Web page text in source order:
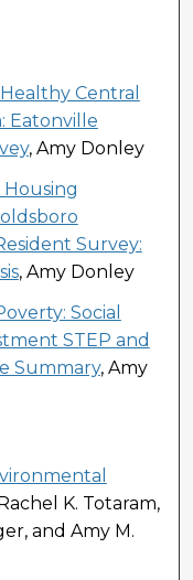
Central
Eatonville
, Amy Donley
Survey:
, Amy Donley
Social
STEP and
Summary, Amy
K. Totaram,
and Amy M.